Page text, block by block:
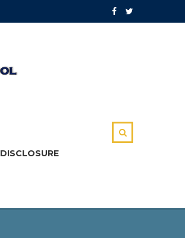
DISCLOSURE